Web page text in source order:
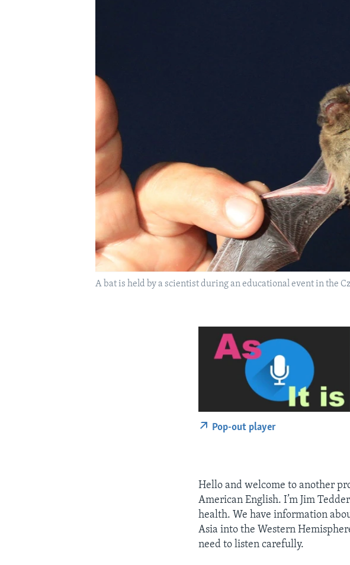
A bat is held by a scientist during an educational event in the
No
Pop-out player
Hello and welcome to another
American English. I’m Jim
health. We have information
Asia into the Western
need to listen carefully.